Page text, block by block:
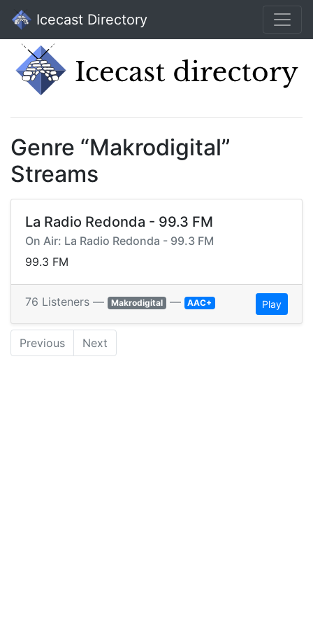
Icecast Directory
Genre “Makrodigital”
Streams
La Radio Redonda - 99.3 FM
On Air: La Radio Redonda - 99.3 FM
99.3 FM
76 Listeners — Makrodigital — AAC+ Play
Previous Next